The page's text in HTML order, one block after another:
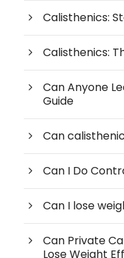
Calisthenics:
Calisthenics:
Can Anyone
Guide
Can
Can I Do
Can I lose
Can Private
Lose Weight